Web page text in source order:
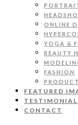
ONLINE
YOGA &
BEAUTY
FASHION
FEATURED
CONTACT